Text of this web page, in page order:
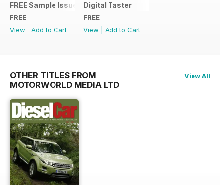
FREE Sample Issue
FREE
View
Add to Cart
Digital Taster
FREE
View
Add to Cart
OTHER TITLES FROM
MOTORWORLD MEDIA LTD
View All